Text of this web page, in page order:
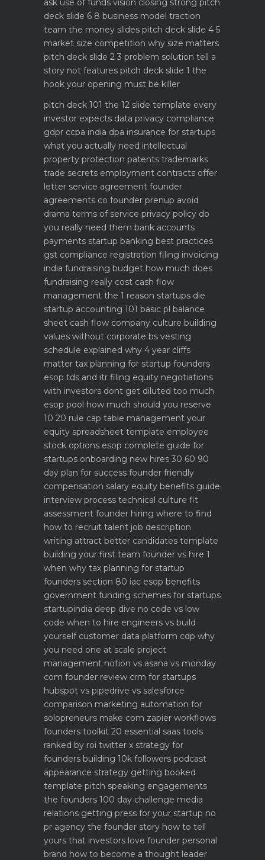
ask use of funds vision closing strong pitch
deck slide 6 8 business model traction
team the money slides pitch deck slide 4 5
market size competition why size matters
pitch deck slide 2 3 problem solution tell a
story not features pitch deck slide 1 the
hook your opening must be killer
pitch deck 101 the 12 slide template every
investor expects data privacy compliance
gdpr ccpa india dpa insurance for startups
what you actually need intellectual
property protection patents trademarks
trade secrets employment contracts offer
letter service agreement founder
agreements co founder prenup avoid
drama terms of service privacy policy do
you really need them bank accounts
payments startup banking best practices
gst compliance registration filing invoicing
india fundraising budget how much does
fundraising really cost cash flow
management the 1 reason startups die
startup accounting 101 basic pl balance
sheet cash flow company culture building
values without corporate bs vesting
schedule explained why 4 year cliffs
matter tax planning for startup founders
esop tds and itr filing equity negotiations
with investors dont get diluted too much
esop pool how much should you reserve
10 20 rule cap table management your
equity spreadsheet template employee
stock options esop complete guide for
startups onboarding new hires 30 60 90
day plan for success founder friendly
compensation salary equity benefits guide
interview process technical culture fit
assessment founder hiring where to find
how to recruit talent job description
writing attract better candidates template
building your first team founder vs hire 1
when why tax planning for startup
founders section 80 iac esop benefits
government funding schemes for startups
startupindia deep dive no code vs low
code when to hire engineers vs build
yourself customer data platform cdp why
you need one at scale project
management notion vs asana vs monday
com founder review crm for startups
hubspot vs pipedrive vs salesforce
comparison marketing automation for
solopreneurs make com zapier workflows
founders toolkit 20 essential saas tools
ranked by roi twitter x strategy for
founders building 10k followers podcast
appearance strategy getting booked
template pitch speaking engagements
the founders 100 day challenge media
relations getting press for your startup no
pr agency the founder story how to tell
yours that investors love founder personal
brand how to become a thought leader